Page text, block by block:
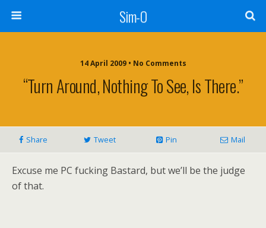
Sim-O
14 April 2009 • No Comments
“Turn Around, Nothing To See, Is There.”
Share Tweet Pin Mail
Excuse me PC fucking Bastard, but we’ll be the judge
of that.